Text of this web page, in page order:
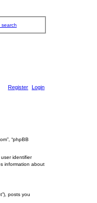
Login
Register
“phpBB
identifier
information about
posts you